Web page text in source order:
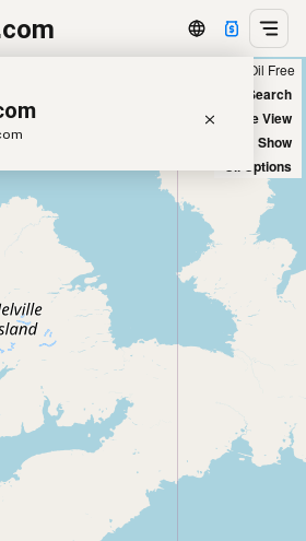
Globe
Ghee
Lard
Coconut Oil
Oil Seed-Oil Free
Seed Oil Free
New Search
Satellite View
Big Chains: Show
Oil Options